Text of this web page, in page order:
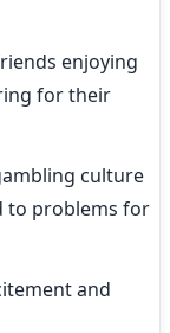
enjoying
for their
culture
to problems for
and